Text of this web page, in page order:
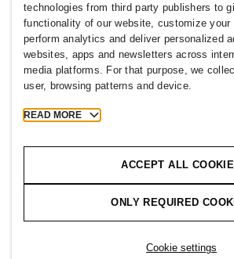
Cookies Cookie
H&M.com
2026 H & M Hennes and Mauritz
Thejourneystart
technologies from third party publishers to
functionality of our website, customize your
perform analytics and deliver personalized
websites, apps and newsletters across
media platforms. For that purpose, we
user, browsing patterns and device.
READ MORE
ACCEPT ALL
ONLY REQUIRED
Cookie settings